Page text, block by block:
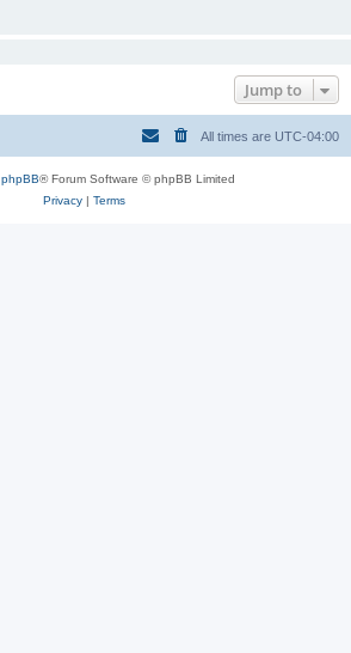
Jump to
All times are UTC-04:00
phpBB® Forum Software © phpBB Limited
Privacy| Terms